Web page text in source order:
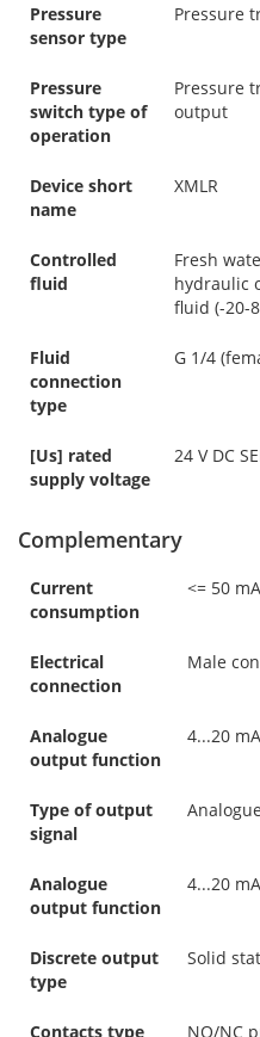
Pressure
sensor type
Pressure
Pressure
switch type of
operation
Pressure
output
Device short
name
XMLR
Controlled
fluid
Fresh
hydraulic
fluid (-20-
Fluid
connection
type
G 1/4
[Us] rated
supply voltage
24 V DC
Complementary
Current
consumption
<= 50 mA
Electrical
connection
Male
Analogue
output function
4...20 mA
Type of output
signal
Analogue
output function
4...20 mA
Discrete output
type
Solid
Contacts type
NO/NC